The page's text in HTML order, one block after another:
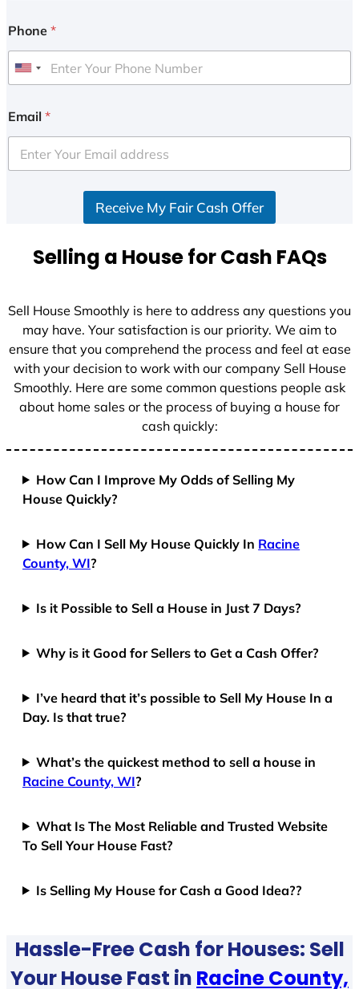
Phone *
U
i
e
d
+
Email *
Receive My Fair Cash Offer
Selling a House for Cash FAQs
Sell House Smoothly is here to address any questions you
may have. Your satisfaction is our priority. We aim to
ensure that you comprehend the process and feel at ease
with your decision to work with our company Sell House
Smoothly. Here are some common questions people ask
about home sales or the process of buying a house for
cash quickly:
How Can I Improve My Odds of Selling My
House Quickly?
How Can I Sell My House Quickly In Racine
County, WI?
Is it Possible to Sell a House in Just 7 Days?
Why is it Good for Sellers to Get a Cash Offer?
I’ve heard that it’s possible to Sell My House In a
Day. Is that true?
What’s the quickest method to sell a house in
Racine County, WI?
What Is The Most Reliable and Trusted Website
To Sell Your House Fast?
Is Selling My House for Cash a Good Idea??
Hassle-Free Cash for Houses: Sell
Your House Fast in Racine County,